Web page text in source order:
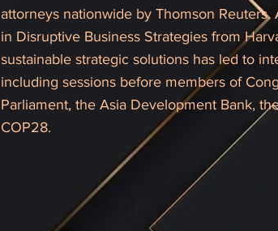
attorneys nationwide by Thomson
in Disruptive Business Strategies from
sustainable strategic solutions has led to
including sessions before members of
Parliament, the Asia Development Bank,
COP28.